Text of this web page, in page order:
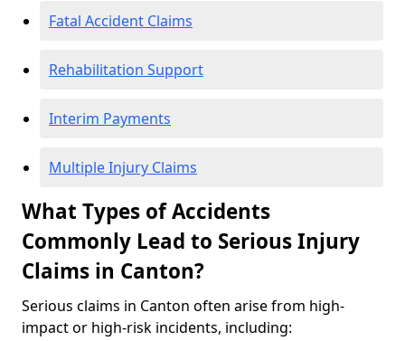
Fatal Accident Claims
Rehabilitation Support
Interim Payments
Multiple Injury Claims
What Types of Accidents
Commonly Lead to Serious Injury
Claims in Canton?
Serious claims in Canton often arise from high-
impact or high-risk incidents, including: